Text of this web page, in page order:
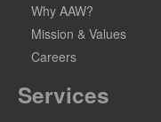
Why AAW?
Mission & Values
Careers
Services